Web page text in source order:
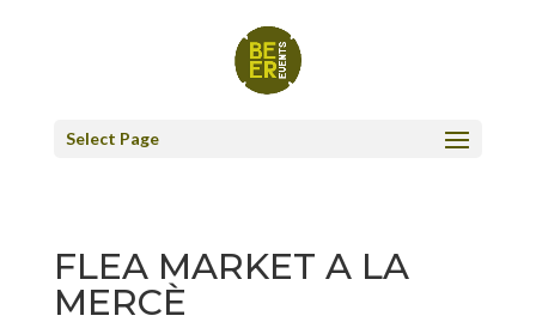
Select Page
FLEA MARKET A LA
MERCÈ